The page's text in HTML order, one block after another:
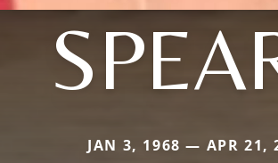
JAN 3, 1968 — APR 21,